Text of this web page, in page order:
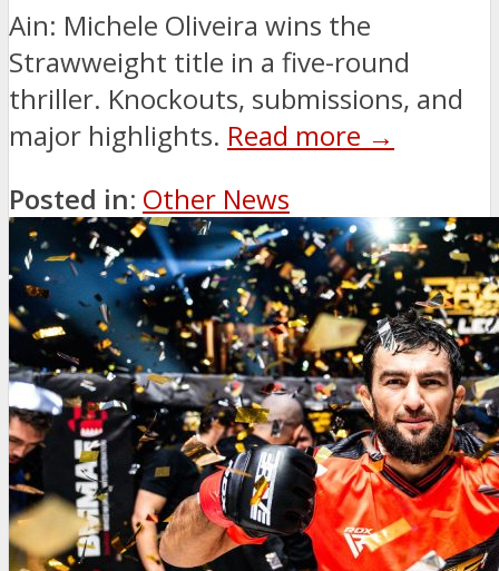
Ain: Michele Oliveira wins the
Strawweight title in a five-round
thriller. Knockouts, submissions, and
major highlights. Read more →
Posted in: Other News